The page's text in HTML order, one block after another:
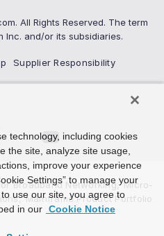
All Rights Reserved. The term
Inc. and/or its subsidiaries.
Supplier Responsibility
Broadband Networking , Micro-
, Mainframe Product Portfolio
technology, including cookies
the site, analyze site usage,
improve your experience
Settings” to manage your
use our site, you agree to
in our Cookie Notice